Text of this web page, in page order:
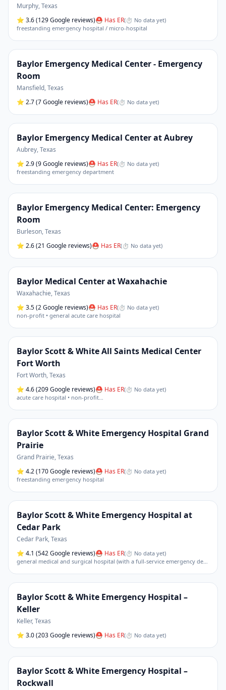
Murphy,Texas
⭐ 3.6(129 Google reviews)⛑ Has ER(⏱ No data yet)
freestanding emergency hospital / micro-hospital
Baylor Emergency Medical Center - Emergency
Room
Mansfield,Texas
⭐ 2.7(7 Google reviews)⛑ Has ER(⏱ No data yet)
Baylor Emergency Medical Center at Aubrey
Aubrey,Texas
⭐ 2.9(9 Google reviews)⛑ Has ER(⏱ No data yet)
freestanding emergency department
Baylor Emergency Medical Center: Emergency
Room
Burleson,Texas
⭐ 2.6(21 Google reviews)⛑ Has ER(⏱ No data yet)
Baylor Medical Center at Waxahachie
Waxahachie,Texas
⭐ 3.5(2 Google reviews)⛑ Has ER(⏱ No data yet)
non-profit • general acute care hospital
Baylor Scott & White All Saints Medical Center
Fort Worth
Fort Worth,Texas
⭐ 4.6(209 Google reviews)⛑ Has ER(⏱ No data yet)
acute care hospital • non-profit…
Baylor Scott & White Emergency Hospital Grand
Prairie
Grand Prairie,Texas
⭐ 4.2(170 Google reviews)⛑ Has ER(⏱ No data yet)
freestanding emergency hospital
Baylor Scott & White Emergency Hospital at
Cedar Park
Cedar Park,Texas
⭐ 4.1 (542 Google reviews)⛑ Has ER(⏱ No data yet)
general medical and surgical hospital (with a full-service emergency department)
Baylor Scott & White Emergency Hospital –
Keller
Keller,Texas
⭐ 3.0(203 Google reviews)⛑ Has ER(⏱ No data yet)
Baylor Scott & White Emergency Hospital –
Rockwall